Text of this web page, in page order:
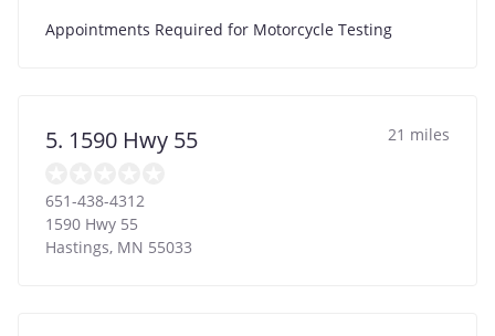
Appointments Required for Motorcycle Testing
5. 1590 Hwy 55 21 miles
651-438-4312
1590 Hwy 55
Hastings, MN 55033